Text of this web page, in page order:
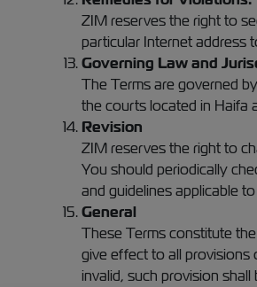
ZIM reserves the right to
particular Internet address
Governing Law and
The Terms are governed
the courts located in Haifa
Revision
ZIM reserves the right to
You should periodically
and guidelines applicable
General
These Terms constitute
give effect to all provisions
invalid, such provision